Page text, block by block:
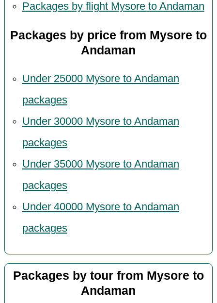
Packages by flight Mysore to Andaman
Packages by price from Mysore to
Andaman
Under 25000 Mysore to Andaman
packages
Under 30000 Mysore to Andaman
packages
Under 35000 Mysore to Andaman
packages
Under 40000 Mysore to Andaman
packages
Packages by tour from Mysore to
Andaman